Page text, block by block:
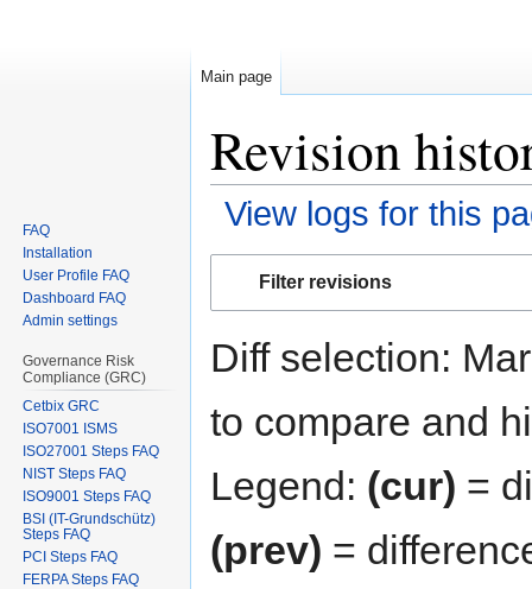
Revision
View logs for this
Filter revisions
Diff selection:
to compare and
Legend: (cur) =
(prev) =
Main page
FAQ
Installation
User Profile FAQ
Dashboard FAQ
Admin settings
Governance Risk
Compliance (GRC)
Cetbix GRC
ISO7001 ISMS
ISO27001 Steps FAQ
NIST Steps FAQ
ISO9001 Steps FAQ
BSI (IT-Grundschütz)
Steps FAQ
PCI Steps FAQ
FERPA Steps FAQ